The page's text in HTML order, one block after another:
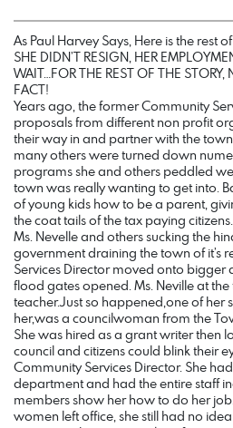
As Paul Harvey Says, Here is the rest
SHE DIDN’T RESIGN, HER
WAIT…FOR THE REST OF THE STORY,
FACT!
Years ago, the former Community
proposals from different non profit
their way in and partner with the
many others were turned down
programs she and others peddled
town was really wanting to get into.
of young kids how to be a parent,
the coat tails of the tax paying
Ms. Nevelle and others sucking the
government draining the town of it’s
Services Director moved onto bigger
flood gates opened. Ms. Neville at
teacher.Just so happened,one of her
her,was a councilwoman from the
She was hired as a grant writer then
council and citizens could blink their
Community Services Director. She
department and had the entire staff
members show her how to do her
women left office, she still had no